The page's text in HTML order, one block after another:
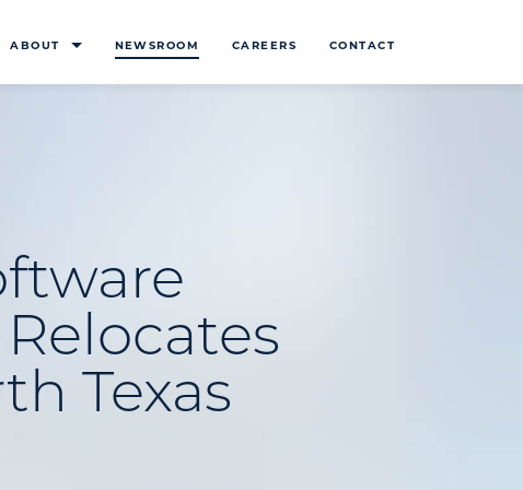
ABOUT NEWSROOM CAREERS CONTACT
Texas